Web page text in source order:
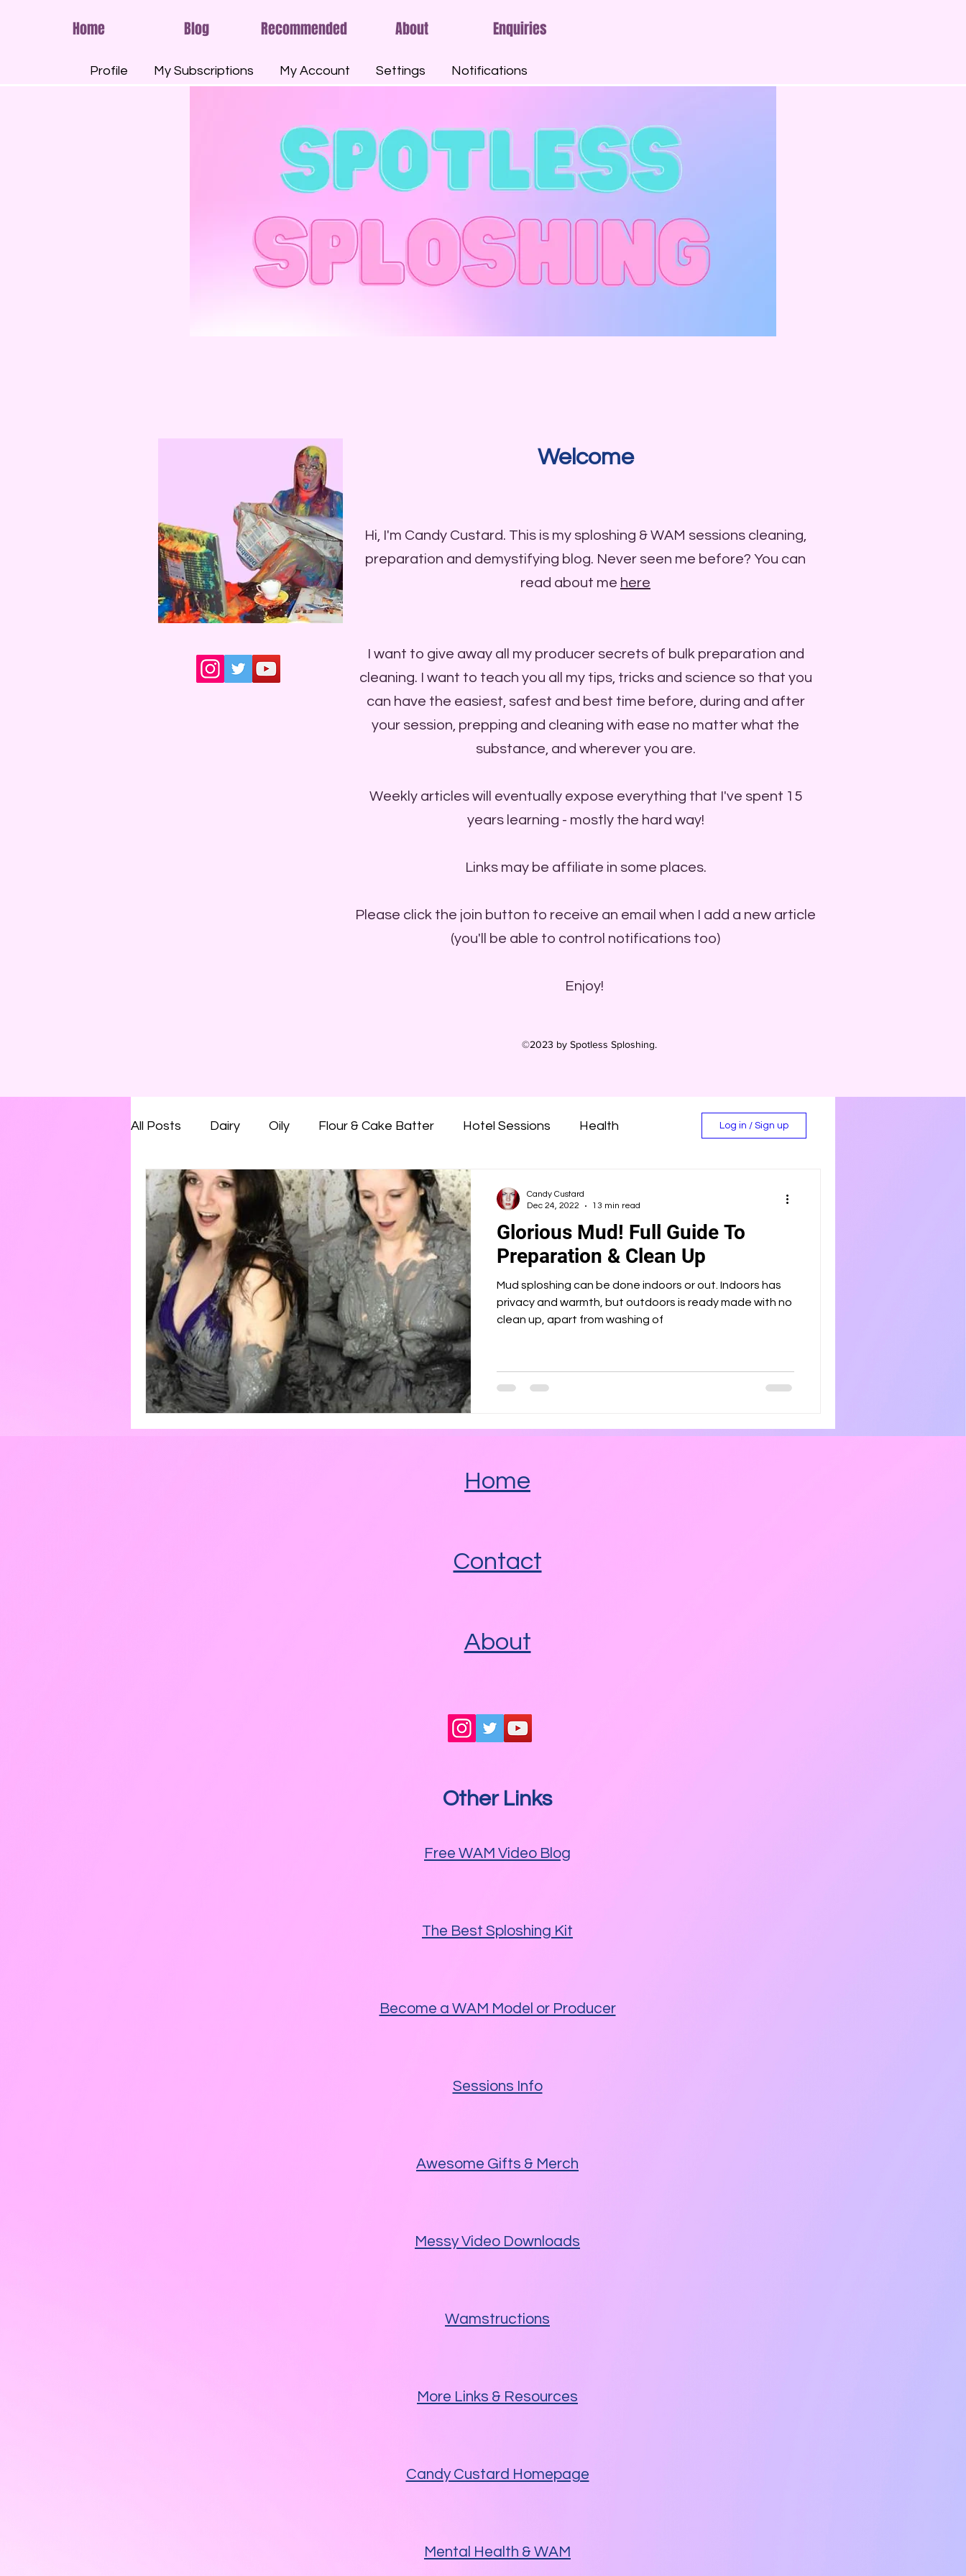
Home Blog Recommended About Enquiries
Profile My Subscriptions My Account Settings Notifications
Welcome
Hi, I'm Candy Custard. This is my sploshing & WAM sessions cleaning,
preparation and demystifying blog. Never seen me before? You can
read about me here
I want to give away all my producer secrets of bulk preparation and
cleaning. I want to teach you all my tips, tricks and science so that you
can have the easiest, safest and best time before, during and after
your session, prepping and cleaning with ease no matter what the
substance, and wherever you are.
Weekly articles will eventually expose everything that I've spent 15
years learning - mostly the hard way!
Links may be affiliate in some places.
Please click the join button to receive an email when I add a new article
(you'll be able to control notifications too)
Enjoy!
©2023 by Spotless Sploshing.
All Posts Dairy Oily Flour & Cake Batter Hotel Sessions Health
Smelly Savoury Runny Oil Oatmeal Gunge
Shaving Foam Cream Custard Syrups Treacle Sticky Mud
Eggs Paint Pools Angel Delight Marshmallow Fluff Nutella
Cakes & Gateaux Hard Fats Savoury Heated Pools
Log in / Sign up
Glorious Mud! Full Guide To
Preparation & Clean Up
Mud sploshing can be done indoors or out. Indoors has
privacy and warmth, but outdoors is ready made with no
clean up, apart from washing of
Candy Custard
Dec 24, 2022
13 min read
Home
Contact
About
Other Links
Free WAM Video Blog
The Best Sploshing Kit
Become a WAM Model or Producer
Sessions Info
Awesome Gifts & Merch
Messy Video Downloads
Wamstructions
More Links & Resources
Candy Custard Homepage
Mental Health & WAM